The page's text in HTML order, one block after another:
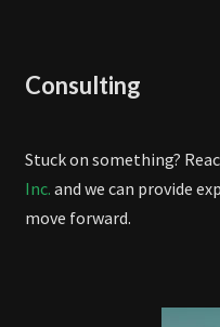
Consulting
Stuck on something?
Inc. and we can provide
move forward.